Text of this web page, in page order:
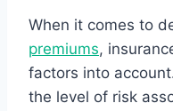
When it comes to
premiums,
factors into
the level of risk